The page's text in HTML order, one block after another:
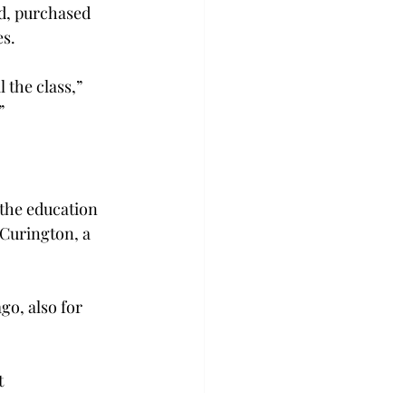
purchased
the class,”
education
a
also for